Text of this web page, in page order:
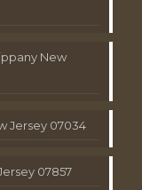
New
Jersey 07034
07857